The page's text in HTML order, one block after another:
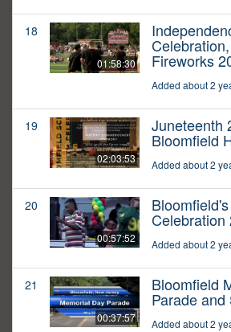
18
01:58:30 Fireworks
Added about 2
19
02:03:53
Juneteenth
Bloomfield
Added about 2
20
00:57:52
Celebration
Added about 2
21
00:37:57
Bloomfield
Parade
Added about 2